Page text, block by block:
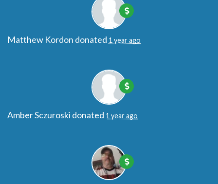
Matthew Kordon donated 1 year ago
Amber Sczuroski donated 1 year ago